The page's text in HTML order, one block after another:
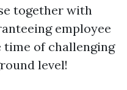
together with
employee
of challenging
level!